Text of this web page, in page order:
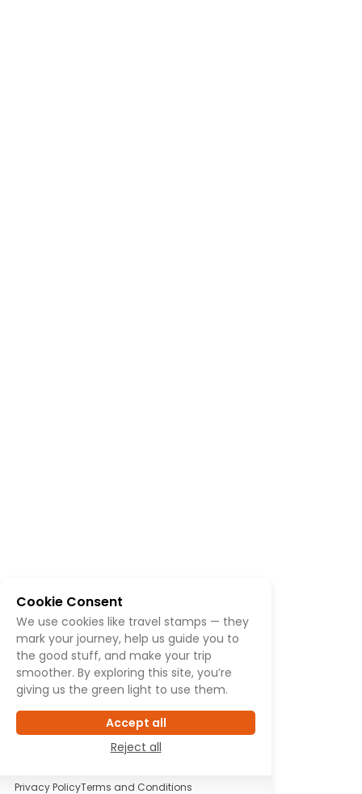
Cookie Consent
We use cookies like travel stamps — they
mark your journey, help us guide you to
the good stuff, and make your trip
smoother. By exploring this site, you’re
giving us the green light to use them.
Accept all
Reject all
Privacy PolicyTerms and Conditions